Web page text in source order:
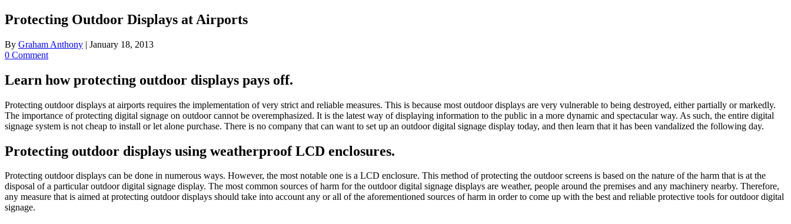
Protecting Outdoor Displays at Airports
By Graham Anthony | January 18, 2013
0 Comment
Learn how protecting outdoor displays pays off.
Protecting outdoor displays at airports requires the implementation of very strict and reliable measures. This is because most outdoor displays are very vulnerable to being destroyed, either partially or markedly.
The importance of protecting digital signage on outdoor cannot be overemphasized. It is the latest way of displaying information to the public in a more dynamic and spectacular way. As such, the entire digital
signage system is not cheap to install or let alone purchase. There is no company that can want to set up an outdoor digital signage display today, and then learn that it has been vandalized the following day.
Protecting outdoor displays using weatherproof LCD enclosures.
Protecting outdoor displays can be done in numerous ways. However, the most notable one is a LCD enclosure. This method of protecting the outdoor screens is based on the nature of the harm that is at the
disposal of a particular outdoor digital signage display. The most common sources of harm for the outdoor digital signage displays are weather, people around the premises and any machinery nearby. Therefore,
any measure that is aimed at protecting outdoor displays should take into account any or all of the aforementioned sources of harm in order to come up with the best and reliable protective tools for outdoor digital
signage.